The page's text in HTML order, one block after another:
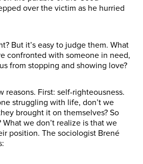
over the victim as he hurried
But it’s easy to judge them. What
confronted with someone in need,
from stopping and showing love?
reasons. First: self-righteousness.
struggling with life, don’t we
brought it on themselves? So
we don’t realize is that we
position. The sociologist Brené